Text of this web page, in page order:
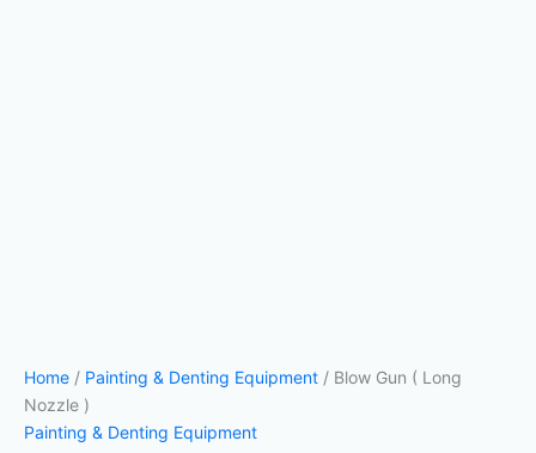
Home / Painting & Denting Equipment / Blow Gun ( Long
Nozzle )
Painting & Denting Equipment